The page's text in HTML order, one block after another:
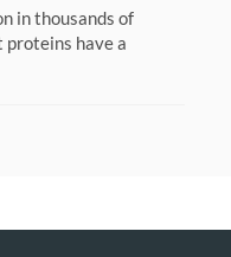
in thousands of
proteins have a